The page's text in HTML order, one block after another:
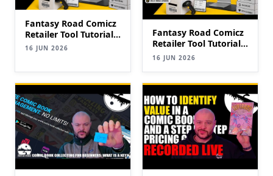
Fantasy Road Comicz
Retailer Tool Tutorial |
Bulk List Comics to
eBay Faster (2026
16 JUN 2026
Fantasy Road Comicz
Retailer Tool Tutorial |
Bulk List Comics to
eBay Faster (2026
16 JUN 2026